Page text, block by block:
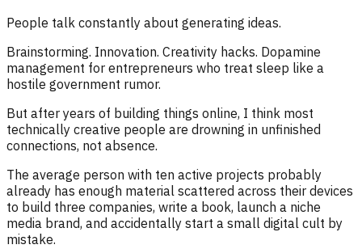
People talk constantly about generating ideas.
Brainstorming. Innovation. Creativity hacks. Dopamine
management for entrepreneurs who treat sleep like a
hostile government rumor.
But after years of building things online, I think most
technically creative people are drowning in unfinished
connections, not absence.
The average person with ten active projects probably
already has enough material scattered across their devices
to build three companies, write a book, launch a niche
media brand, and accidentally start a small digital cult by
mistake.